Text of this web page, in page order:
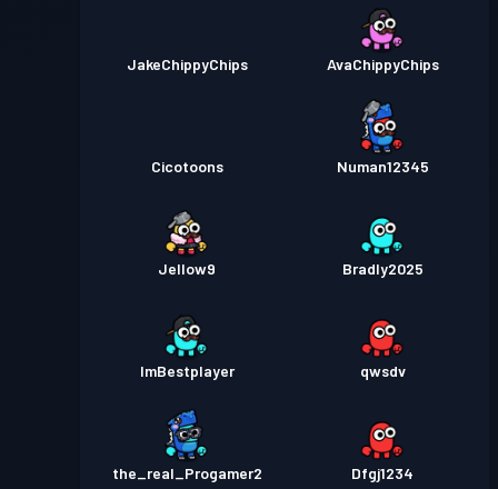
JakeChippyChips AvaChippyChips
Cicotoons Numan12345
Jellow9 Bradly2025
ImBestplayer qwsdv
the_real_Progamer2 Dfgj1234